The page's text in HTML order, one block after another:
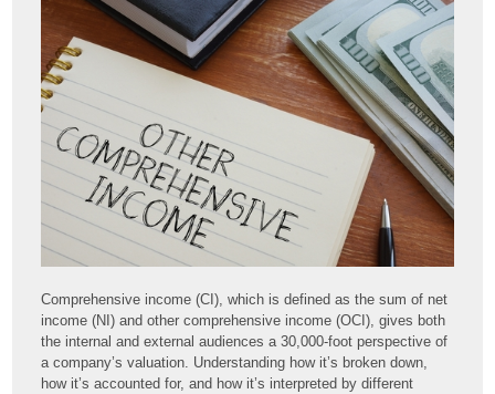
Comprehensive income (CI), which is defined as the sum of net
income (NI) and other comprehensive income (OCI), gives both
the internal and external audiences a 30,000-foot perspective of
a company’s valuation. Understanding how it’s broken down,
how it’s accounted for, and how it’s interpreted by different